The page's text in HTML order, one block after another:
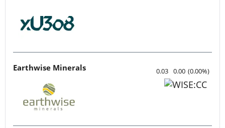
Earthwise Minerals 0.03 0.00 (0.00%)